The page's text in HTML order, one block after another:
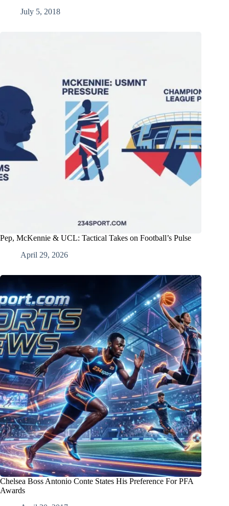
July 5, 2018
Pep, McKennie & UCL: Tactical Takes on Football’s Pulse
April 29, 2026
Chelsea Boss Antonio Conte States His Preference For PFA
Awards